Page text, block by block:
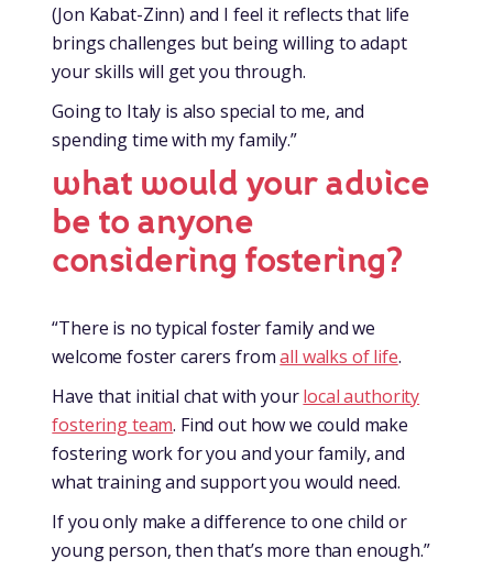
(Jon Kabat-Zinn) and I feel it reflects that life
brings challenges but being willing to adapt
your skills will get you through.
Going to Italy is also special to me, and
spending time with my family.”
what would your advice
be to anyone
considering fostering?
“There is no typical foster family and we
welcome foster carers fromall walks of life.
Have that initial chat with yourlocal authority
fostering team. Find out how we could make
fostering work for you and your family, and
what training and support you would need.
If you only make a difference to one child or
young person, then that’s more than enough.”